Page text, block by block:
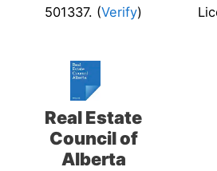
501337. (Verify)
Real Estate
Council of
Alberta